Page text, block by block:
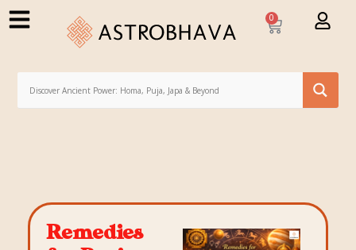
0
Remedies